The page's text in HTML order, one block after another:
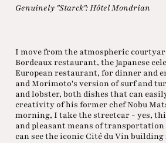
Genuinely "Starck": Hôtel Mondrian
I move from the atmospheric
Bordeaux restaurant, the Japanese
European restaurant, for dinner and
and Morimoto's version of surf and
and lobster, both dishes that can
creativity of his former chef Nobu
morning, I take the streetcar - yes,
and pleasant means of
can see the iconic Cité du Vin